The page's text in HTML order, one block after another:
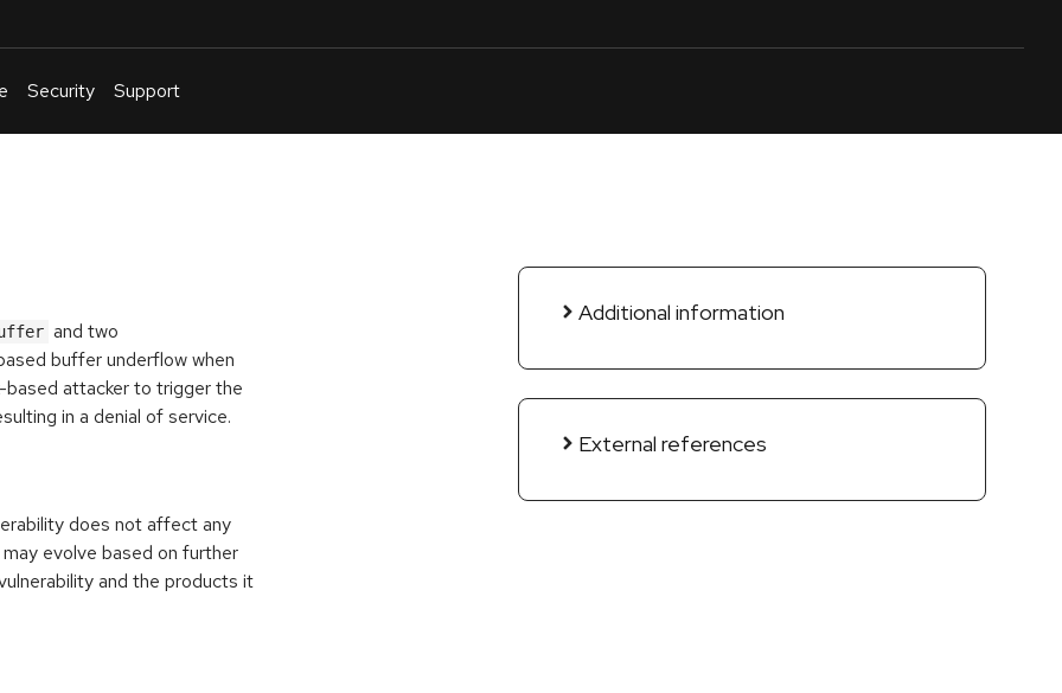
Security Support
and two
buffer underflow when
based attacker to trigger the
in a denial of service.
does not affect any
evolve based on further
and the products it
Additional information
External references